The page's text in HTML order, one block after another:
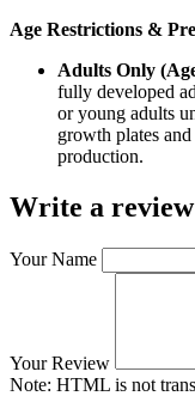
Age Restrictions &
Adults Only
fully developed
or young adults
growth plates
production.
Write a review
Your Name
Your Review
Note: HTML is not